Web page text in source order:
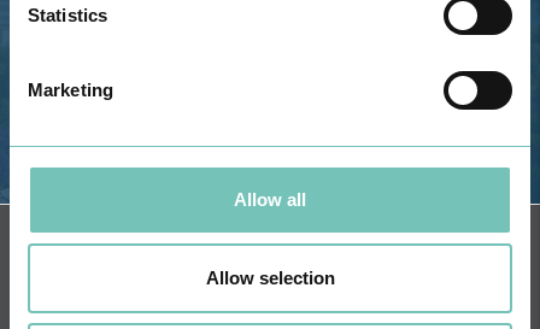
Statistics
Marketing
Allow all
Allow selection
NEWSLETTER + SAÚDE
information for you with the
guarantee of CUF professionals.